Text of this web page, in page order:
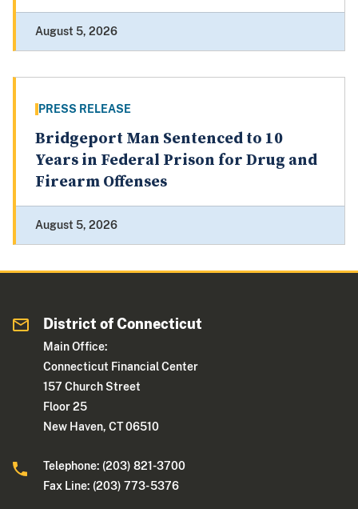
August 5, 2026
PRESS RELEASE
Bridgeport Man Sentenced to 10
Years in Federal Prison for Drug and
Firearm Offenses
August 5, 2026
District of Connecticut
Main Office:
Connecticut Financial Center
157 Church Street
Floor 25
New Haven, CT 06510
Telephone: (203) 821-3700
Fax Line: (203) 773- 5376